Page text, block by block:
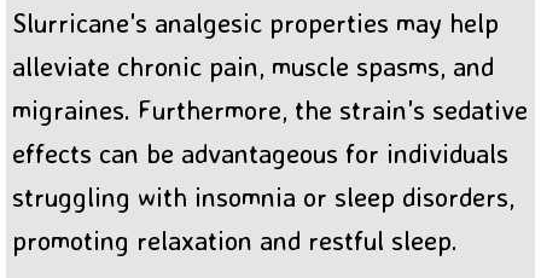
Slurricane's analgesic properties may help
alleviate chronic pain, muscle spasms, and
migraines. Furthermore, the strain's sedative
effects can be advantageous for individuals
struggling with insomnia or sleep disorders,
promoting relaxation and restful sleep.